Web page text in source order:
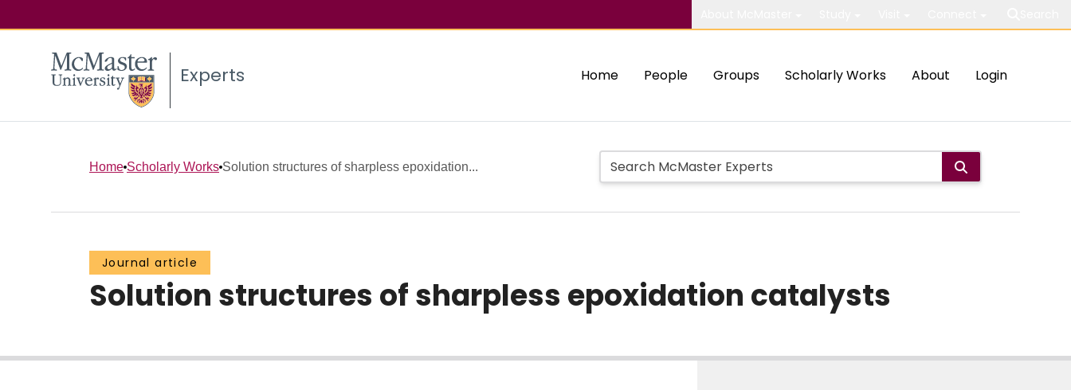
Experts Home People Groups Scholarly Works About Login
Home Scholarly Works Solution structures of sharpless epoxidation...
Journal article
Solution structures of sharpless epoxidation catalysts